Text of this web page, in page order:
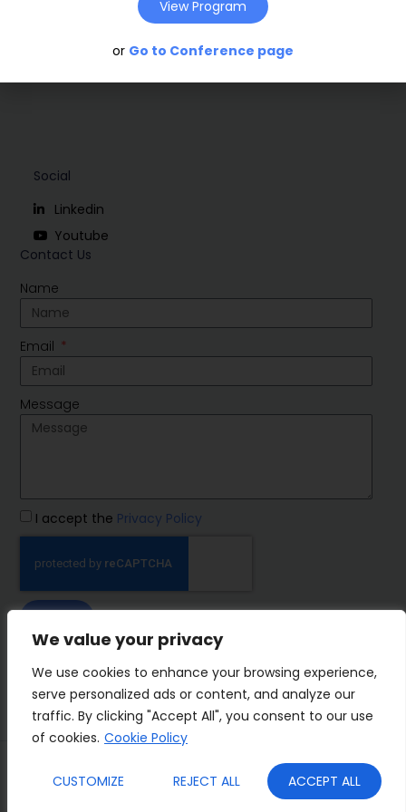
We value your privacy
We use cookies to enhance your browsing experience,
serve personalized ads or content, and analyze our
traffic. By clicking "Accept All", you consent to our use
of cookies. Cookie Policy
CUSTOMIZE REJECT ALL ACCEPT ALL
IMP Group
Contact Us
Name
Email
Message
I accept the Privacy Policy
Social
Linkedin
Youtube
Terms&Conditions
Cookies
View Program
or Go to Conference page